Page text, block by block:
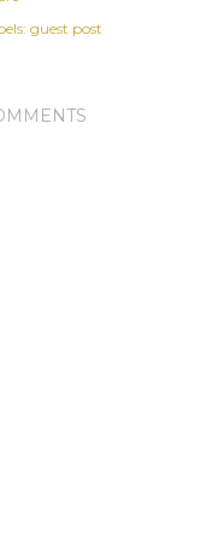
guest post